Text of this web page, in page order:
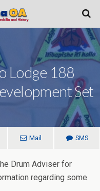
Lodge 188
Set
Mail SMS
Drum Adviser for
regarding some